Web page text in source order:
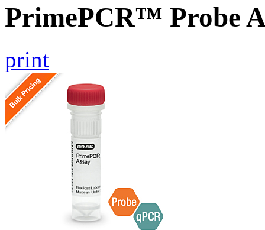
PrimePCR™ Probe
print